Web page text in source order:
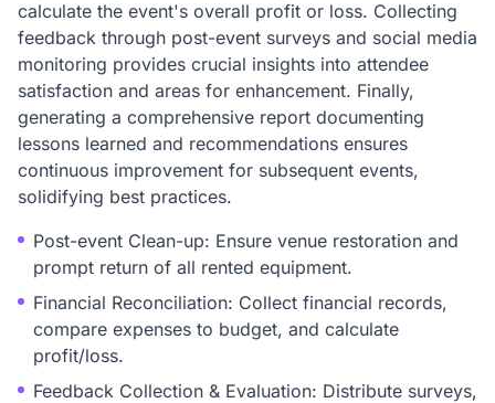
calculate the event's overall profit or loss. Collecting
feedback through post-event surveys and social media
monitoring provides crucial insights into attendee
satisfaction and areas for enhancement. Finally,
generating a comprehensive report documenting
lessons learned and recommendations ensures
continuous improvement for subsequent events,
solidifying best practices.
Post-event Clean-up: Ensure venue restoration and
prompt return of all rented equipment.
Financial Reconciliation: Collect financial records,
compare expenses to budget, and calculate
profit/loss.
Feedback Collection & Evaluation: Distribute surveys,